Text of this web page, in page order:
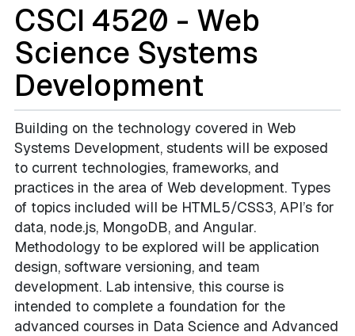
CSCI 4520 - Web
Science Systems
Development
Building on the technology covered in Web
Systems Development, students will be exposed
to current technologies, frameworks, and
practices in the area of Web development. Types
of topics included will be HTML5/CSS3, API’s for
data, node.js, MongoDB, and Angular.
Methodology to be explored will be application
design, software versioning, and team
development. Lab intensive, this course is
intended to complete a foundation for the
advanced courses in Data Science and Advanced